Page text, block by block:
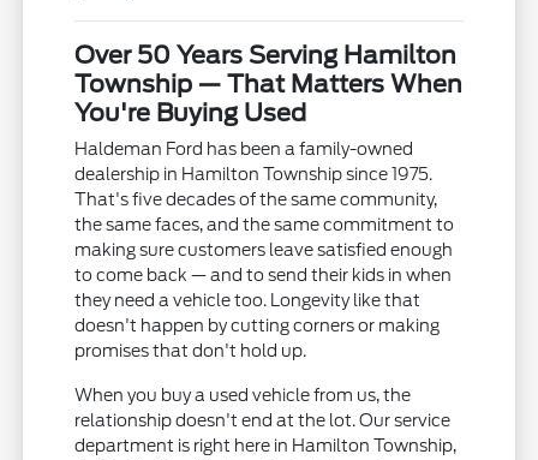
Over 50 Years Serving Hamilton
Township — That Matters When
You're Buying Used
Haldeman Ford has been a family-owned
dealership in Hamilton Township since 1975.
That's five decades of the same community,
the same faces, and the same commitment to
making sure customers leave satisfied enough
to come back — and to send their kids in when
they need a vehicle too. Longevity like that
doesn't happen by cutting corners or making
promises that don't hold up.
When you buy a used vehicle from us, the
relationship doesn't end at the lot. Our service
department is right here in Hamilton Township,